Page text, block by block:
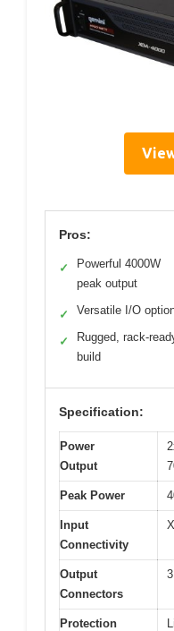
Pros:
✓
Powerful 4000W
peak output
✓ Versatile I/O
✓
Rugged, rack-
build
Specification:
Power
Output
Peak Power
Input
Connectivity
Output
Connectors
Protection